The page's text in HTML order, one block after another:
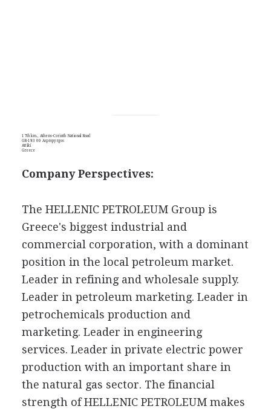
17th km., Athens-Corinth National Road
GR-193 00 Aspropyrgos
Attikí
Greece
Company Perspectives:
The HELLENIC PETROLEUM Group is
Greece's biggest industrial and
commercial corporation, with a dominant
position in the local petroleum market.
Leader in refining and wholesale supply.
Leader in petroleum marketing. Leader in
petrochemicals production and
marketing. Leader in engineering
services. Leader in private electric power
production with an important share in
the natural gas sector. The financial
strength of HELLENIC PETROLEUM makes